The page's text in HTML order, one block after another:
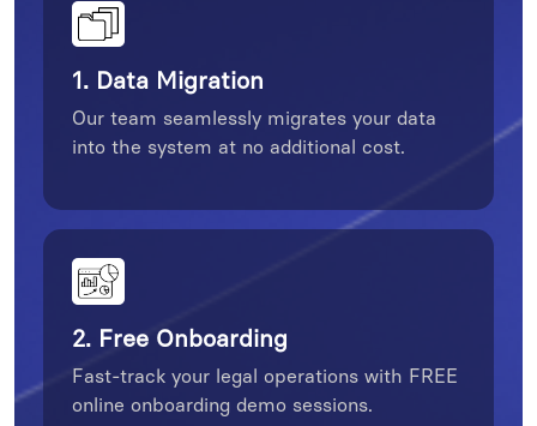
1. Data Migration
Our team seamlessly migrates your data
into the system at no additional cost.
2. Free Onboarding
Fast-track your legal operations with FREE
online onboarding demo sessions.